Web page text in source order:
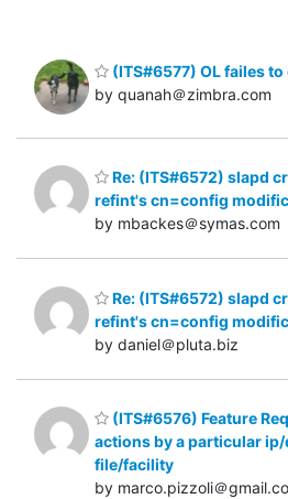
(ITS#6577) OL failes
by quanah＠zimbra.com
Re: (ITS#6572) slapd
refint's cn=config
by mbackes＠symas.com
Re: (ITS#6572) slapd
refint's cn=config
by daniel＠pluta.biz
(ITS#6576) Feature
actions by a particular
file/facility
by marco.pizzoli＠